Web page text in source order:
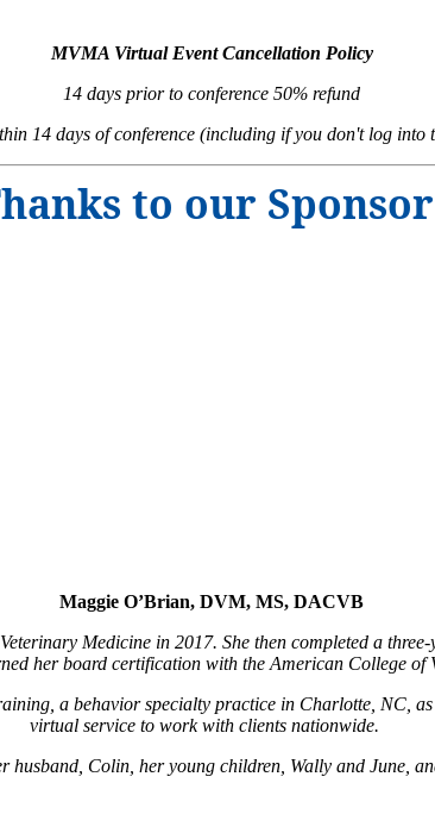
MVMA Virtual Event Cancellation Policy
14 days prior to conference 50% refund
14 days of conference (including if you don't log into
to our
Maggie O’Brian, DVM, MS, DACVB
Medicine in 2017. She then completed a
her board certification with the American College of
a behavior specialty practice in Charlotte, NC,
virtual service to work with clients nationwide.
husband, Colin, her young children, Wally and June,